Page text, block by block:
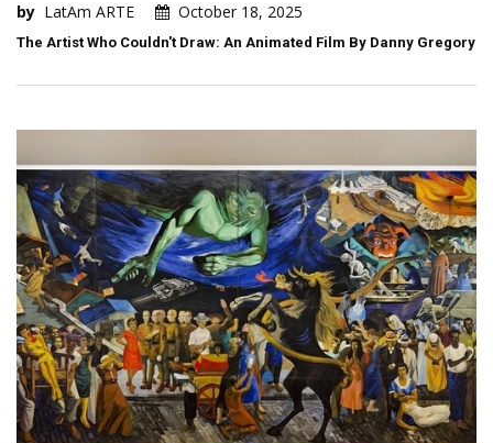
by LatAm ARTE October 18, 2025
The Artist Who Couldn't Draw: An Animated Film By Danny Gregory